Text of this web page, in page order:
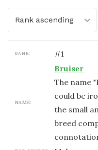
Rank ascending
RANK: #1
NAME:
Bruiser
The name
could be
the small
breed